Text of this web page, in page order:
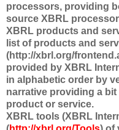
processors, providing
source XBRL
XBRL products and
list of products and
(http://xbrl.org/
provided by XBRL
in alphabetic order by
narrative providing a
product or service.
XBRL tools (XBRL